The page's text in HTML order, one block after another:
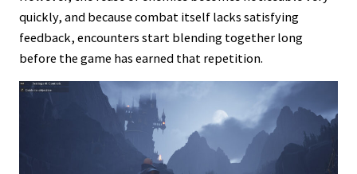
quickly, and because combat itself lacks satisfying
feedback, encounters start blending together long
before the game has earned that repetition.